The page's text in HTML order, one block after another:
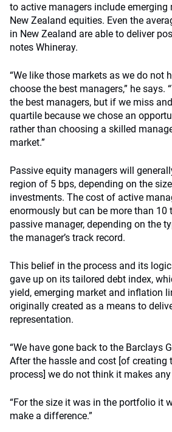
to active managers include emerging
New Zealand equities. Even the
in New Zealand are able to deliver
notes Whineray.
“We like those markets as we do not
choose the best managers,” he says.
the best managers, but if we miss
quartile because we chose an
rather than choosing a skilled
market.”
Passive equity managers will
region of 5 bps, depending on the
investments. The cost of active
enormously but can be more than 10
passive manager, depending on the
the manager’s track record.
This belief in the process and its
gave up on its tailored debt index,
yield, emerging market and inflation
originally created as a means to
representation.
“We have gone back to the Barclays
After the hassle and cost [of creating
process] we do not think it makes
“For the size it was in the portfolio it
make a difference.”